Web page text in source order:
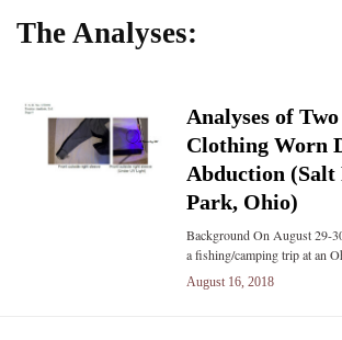
The Analyses:
Analyses of
Clothing Worn
Abduction (Salt
Park, Ohio)
Background On August 29-
a fishing/camping trip at an
August 16, 2018